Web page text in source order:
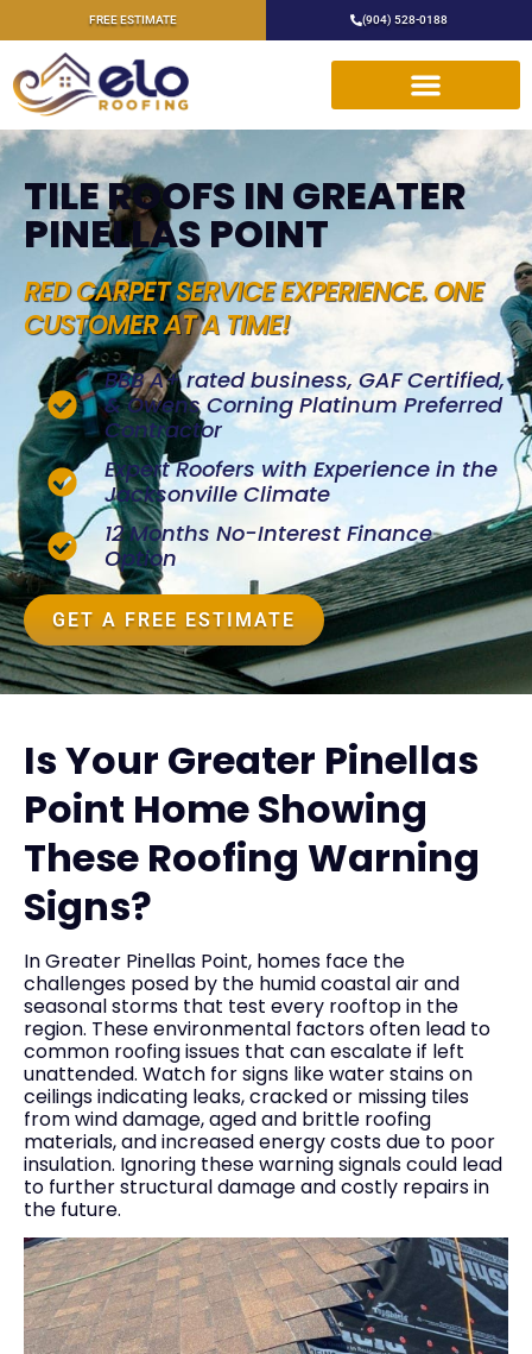
FREE ESTIMATE (904) 528-0188
TILE ROOFS IN GREATER
PINELLAS POINT
RED CARPET SERVICE EXPERIENCE. ONE
CUSTOMER AT A TIME!
BBB A+ rated business, GAF Certified,
& Owens Corning Platinum Preferred
Contractor
Expert Roofers with Experience in the
Jacksonville Climate
12 Months No-Interest Finance
Option
GET A FREE ESTIMATE
Is Your Greater Pinellas
Point Home Showing
These Roofing Warning
Signs?
In Greater Pinellas Point, homes face the
challenges posed by the humid coastal air and
seasonal storms that test every rooftop in the
region. These environmental factors often lead to
common roofing issues that can escalate if left
unattended. Watch for signs like water stains on
ceilings indicating leaks, cracked or missing tiles
from wind damage, aged and brittle roofing
materials, and increased energy costs due to poor
insulation. Ignoring these warning signals could lead
to further structural damage and costly repairs in
the future.